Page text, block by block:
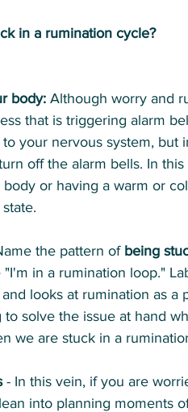
in a rumination cycle?
body: Although worry and
that is triggering alarm
your nervous system, but
off the alarm bells. In
or having a warm or
the pattern of being
in a rumination loop."
looks at rumination as a
solve the issue at hand
we are stuck in a
- In this vein, if you are
into planning moments